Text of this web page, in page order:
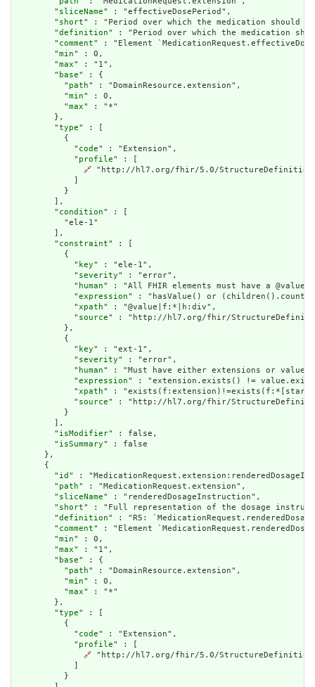
        "
sliceName" : "effectiveDosePeriod",
        "
short" : "Period over which the medication should
        "
definition" : "Period over which the medication
        "
comment" : "Element
        "
min" : 0,
        "
max" : "1",
        "
base" : {
          "
path" : "DomainResource.extension",
          "
min" : 0,
          "
max" : "*"
        },
        "
type" : [
          {
            "
code" : "Extension",
            "
profile" : [
🔗 "http://hl7.org/fhir/5.0/StructureDefinition/
          }
        ],
        "
condition" : [
          "ele-1"
        ],
        "
constraint" : [
          {
            "
key" : "ele-1",
            "
severity" : "error",
            "
human" : "All FHIR elements must have a
            "
expression" : "hasValue() or
            "
xpath" : "@value|f:*|h:div",
            "
source" : "http://hl7.org/fhir/
          },
          {
            "
key" : "ext-1",
            "
severity" : "error",
            "
human" : "Must have either extensions or
            "
expression" : "extension.exists() !=
            "
xpath" :
            "
source" : "http://hl7.org/fhir/
          }
        ],
        "
isModifier" : false,
        "
isSummary" : false
      },
      {
        "
id " :
        "
path" : "MedicationRequest.extension",
        "
sliceName" : "renderedDosageInstruction",
        "
short" : "Full representation of the dosage
        "
definition" : "R5:
        "
comment" : "Element
        "
min" : 0,
        "
max" : "1",
        "
base" : {
          "
path" : "DomainResource.extension",
          "
min" : 0,
          "
max" : "*"
        },
        "
type" : [
          {
            "
code" : "Extension",
            "
profile" : [
🔗 "http://hl7.org/fhir/5.0/StructureDefinition/
          }